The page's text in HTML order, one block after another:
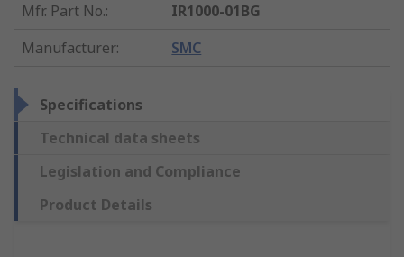
Mfr. Part No.:
IR1000-01BG
Manufacturer: SMC
Specifications
Technical data sheets
Legislation and Compliance
Product Details